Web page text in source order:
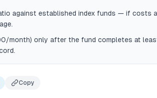
against established index funds — if costs
month) only after the fund completes at
Copy